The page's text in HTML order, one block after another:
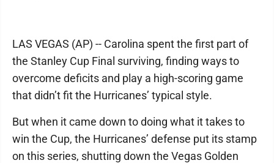
LAS VEGAS (AP) -- Carolina spent the first part of
the Stanley Cup Final surviving, finding ways to
overcome deficits and play a high-scoring game
that didn’t fit the Hurricanes’ typical style.
But when it came down to doing what it takes to
win the Cup, the Hurricanes’ defense put its stamp
on this series, shutting down the Vegas Golden